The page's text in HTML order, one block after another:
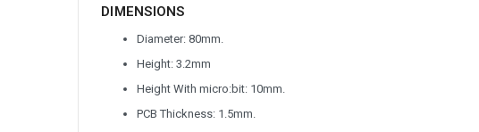
DIMENSIONS
Diameter: 80mm.
Height: 3.2mm
Height With micro:bit: 10mm.
PCB Thickness: 1.5mm.